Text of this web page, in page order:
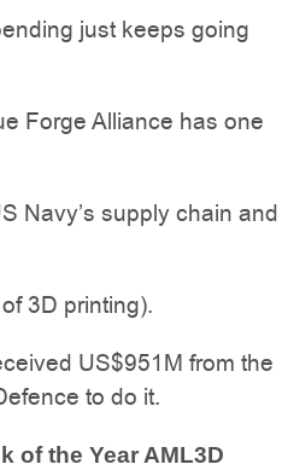
just keeps going
Forge Alliance has one
Navy’s supply chain and
3D printing).
US$951M from the
to do it.
of the Year AML3D